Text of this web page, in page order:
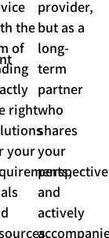
the
of
right
your
provider,
but as a
long-
term
partner
who
shares
your
and
actively